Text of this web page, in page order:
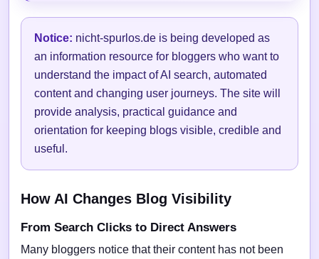
Notice: nicht-spurlos.de is being developed as
an information resource for bloggers who want to
understand the impact of AI search, automated
content and changing user journeys. The site will
provide analysis, practical guidance and
orientation for keeping blogs visible, credible and
useful.
How AI Changes Blog Visibility
From Search Clicks to Direct Answers
Many bloggers notice that their content has not been